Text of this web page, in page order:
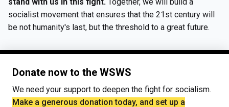
socialist movement that ensures that the 21st century will
be not humanity's last, but the threshold to a great future.
Donate now to the WSWS
We need your support to deepen the fight for socialism.
Make a generous donation today, and set up a